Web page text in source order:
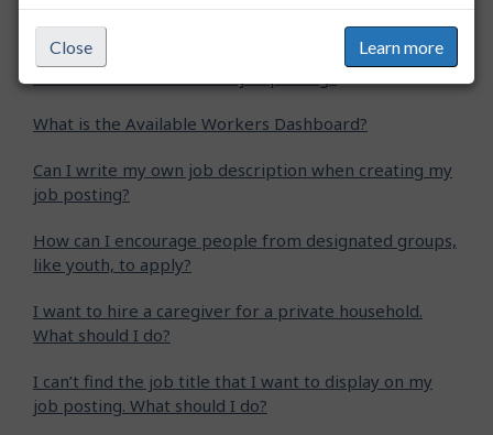
Close Learn more
How do I create an apprentice job posting?
What is the Available Workers Dashboard?
Can I write my own job description when creating my
job posting?
How can I encourage people from designated groups,
like youth, to apply?
I want to hire a caregiver for a private household.
What should I do?
I can’t find the job title that I want to display on my
job posting. What should I do?